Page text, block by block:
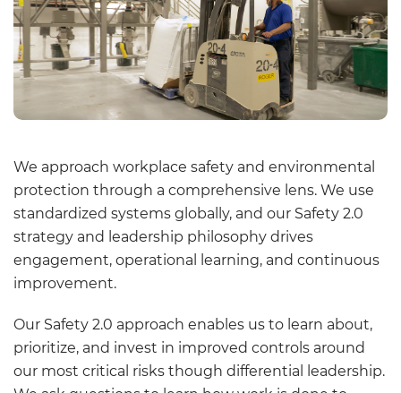
We approach workplace safety and environmental
protection through a comprehensive lens. We use
standardized systems globally, and our Safety 2.0
strategy and leadership philosophy drives
engagement, operational learning, and continuous
improvement.
Our Safety 2.0 approach enables us to learn about,
prioritize, and invest in improved controls around
our most critical risks though differential leadership.